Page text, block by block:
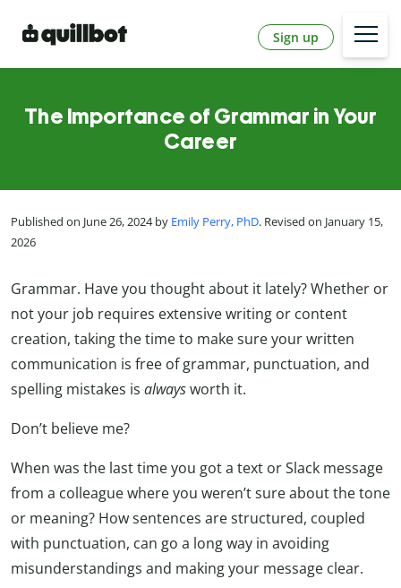
Sign up
The Importance of Grammar in Your
Career
Published on June 26, 2024 by Emily Perry, PhD. Revised on January 15,
2026
Grammar. Have you thought about it lately? Whether or
not your job requires extensive writing or content
creation, taking the time to make sure your written
communication is free of grammar, punctuation, and
spelling mistakes is alwaysworth it.
Don’t believe me?
When was the last time you got a text or Slack message
from a colleague where you weren’t sure about the tone
or meaning? How sentences are structured, coupled
with punctuation, can go a long way in avoiding
misunderstandings and making your message clear.